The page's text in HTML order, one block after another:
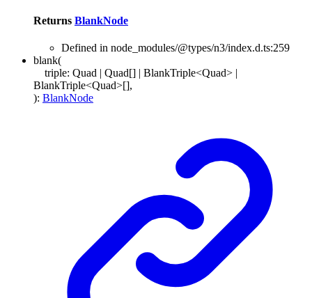
Returns BlankNode
Defined in node_modules/@types/n3/index.d.ts:259
blank(
triple: Quad | Quad[] | BlankTriple<Quad> |
BlankTriple<Quad>[],
): BlankNode